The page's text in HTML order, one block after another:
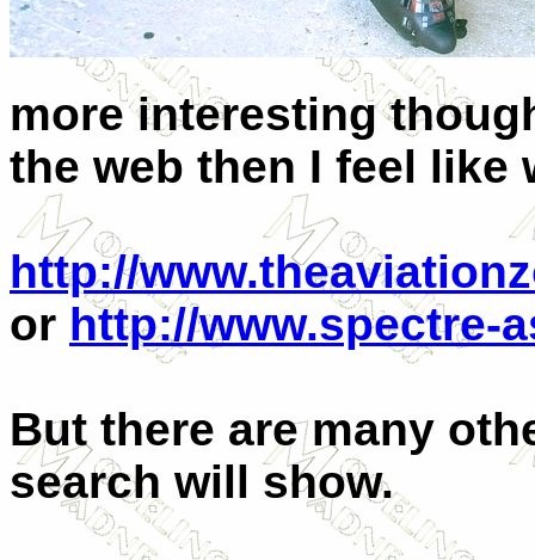
more interesting
the web then I feel like
http://
or http://www.spectre-
But there are many
search will show.